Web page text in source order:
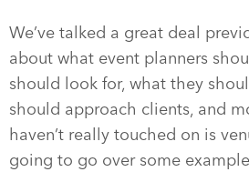
We’ve talked a great deal
about what event planners
should look for, what they
should approach clients, and
haven’t really touched on is
going to go over some